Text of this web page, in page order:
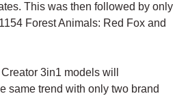
This was then followed by only
Forest Animals: Red Fox and
3in1 models will
same trend with only two brand